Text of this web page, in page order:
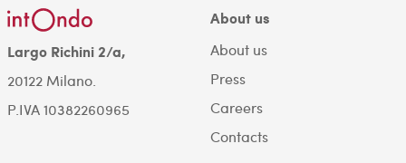
Largo Richini 2/a,
20122 Milano.
P.IVA 10382260965
About us
About us
Press
Careers
Contacts